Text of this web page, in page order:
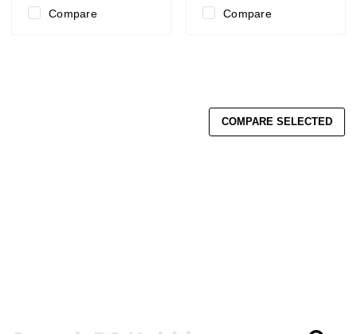
Compare Compare
COMPARE SELECTED